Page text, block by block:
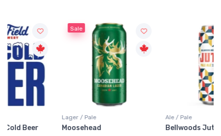
Sale
Moosehead Bellwoods Jutsu Pale Ale